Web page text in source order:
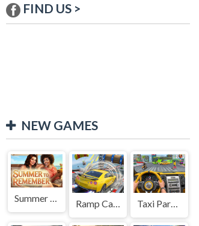
FIND US >
NEW GAMES
Summer to Remember Ramp Car Game Taxi Parking Driving